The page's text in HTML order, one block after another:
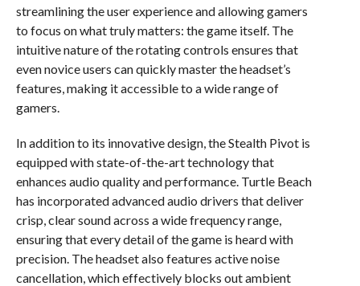
streamlining the user experience and allowing gamers
to focus on what truly matters: the game itself. The
intuitive nature of the rotating controls ensures that
even novice users can quickly master the headset’s
features, making it accessible to a wide range of
gamers.
In addition to its innovative design, the Stealth Pivot is
equipped with state-of-the-art technology that
enhances audio quality and performance. Turtle Beach
has incorporated advanced audio drivers that deliver
crisp, clear sound across a wide frequency range,
ensuring that every detail of the game is heard with
precision. The headset also features active noise
cancellation, which effectively blocks out ambient